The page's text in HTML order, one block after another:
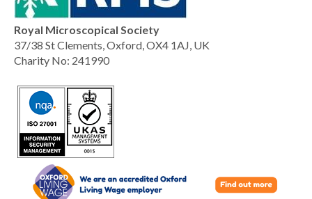
Royal Microscopical Society
37/38 St Clements, Oxford, OX4 1AJ, UK
Charity No: 241990